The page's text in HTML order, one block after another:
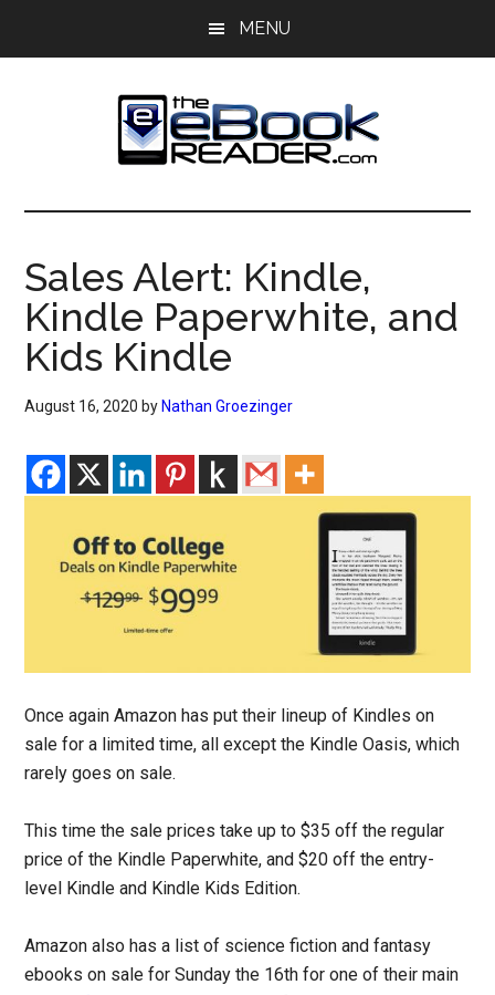
MENU
The
eBook
Reader
eBook
Blog
Sales Alert: Kindle,
Kindle Paperwhite, and
Kids Kindle
August 16, 2020 by Nathan Groezinger
Once again Amazon has put their lineup of Kindles on
sale for a limited time, all except the Kindle Oasis, which
rarely goes on sale.
This time the sale prices take up to $35 off the regular
price of the Kindle Paperwhite, and $20 off the entry-
level Kindle and Kindle Kids Edition.
Amazon also has a list of science fiction and fantasy
ebooks on sale for Sunday the 16th for one of their main